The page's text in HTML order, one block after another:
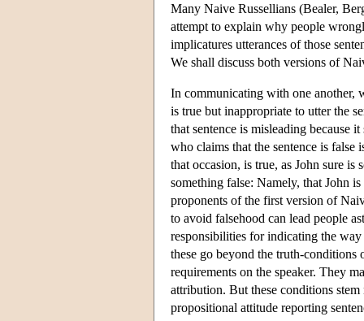
Many Naive Russellians (Bealer,
attempt to explain why people
implicatures utterances of those
We shall discuss both versions of
In communicating with one another,
is true but inappropriate to utter the
that sentence is misleading because
who claims that the sentence is false
that occasion, is true, as John sure
something false: Namely, that John
proponents of the first version of
to avoid falsehood can lead people
responsibilities for indicating the
these go beyond the truth-
requirements on the speaker. They
attribution. But these conditions
propositional attitude reporting